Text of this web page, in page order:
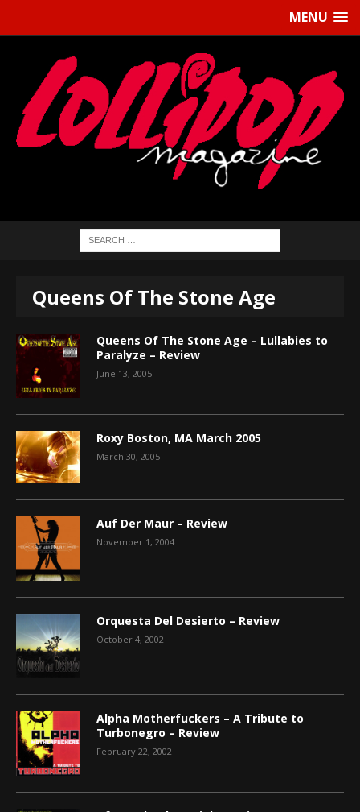
MENU
Queens Of The Stone Age
Queens Of The Stone Age – Lullabies to
Paralyze – Review
June 13, 2005
Roxy Boston, MA March 2005
March 30, 2005
Auf Der Maur – Review
November 1, 2004
Orquesta Del Desierto – Review
October 4, 2002
Alpha Motherfuckers – A Tribute to
Turbonegro – Review
February 22, 2002